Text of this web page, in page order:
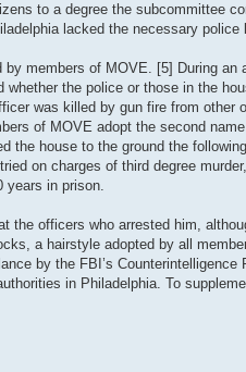
to a degree the subcommittee
lacked the necessary
members of MOVE. [5] During
the police or those in the
was killed by gun fire from other
of MOVE adopt the second
the house to the ground the
on charges of third degree
years in prison.
officers who arrested him,
a hairstyle adopted by all
by the FBI’s
in Philadelphia. To